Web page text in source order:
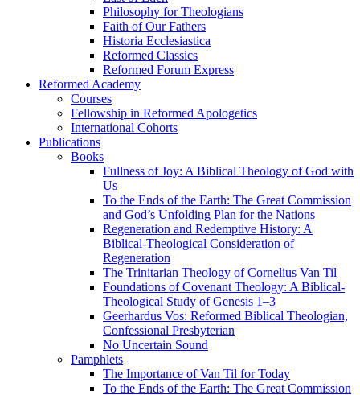
Philosophy for Theologians
Faith of Our Fathers
Historia Ecclesiastica
Reformed Classics
Reformed Forum Express
Reformed Academy
Courses
Fellowship in Reformed Apologetics
International Cohorts
Publications
Books
Fullness of Joy: A Biblical Theology of God with
Us
To the Ends of the Earth: The Great Commission
and God’s Unfolding Plan for the Nations
Regeneration and Redemptive History: A
Biblical-Theological Consideration of
Regeneration
The Trinitarian Theology of Cornelius Van Til
Foundations of Covenant Theology: A Biblical-
Theological Study of Genesis 1–3
Geerhardus Vos: Reformed Biblical Theologian,
Confessional Presbyterian
No Uncertain Sound
Pamphlets
The Importance of Van Til for Today
To the Ends of the Earth: The Great Commission